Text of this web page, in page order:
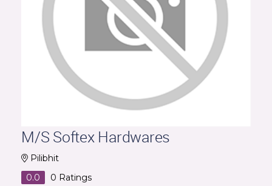
M/S Softex Hardwares
Pilibhit
0.0
0 Ratings